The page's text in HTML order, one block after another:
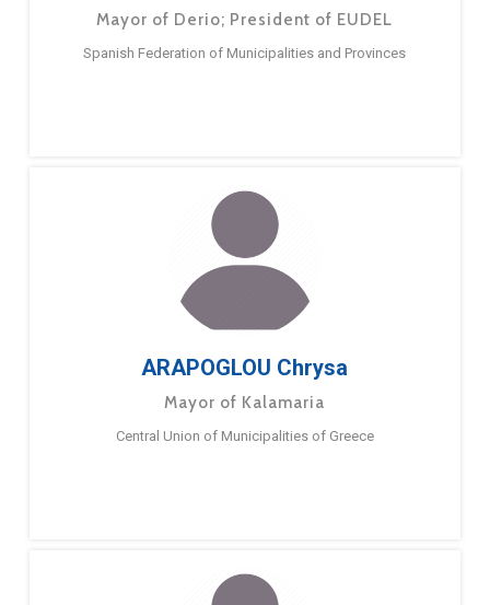
Mayor of Derio; President of EUDEL
Spanish Federation of Municipalities and Provinces
ARAPOGLOU Chrysa
Mayor of Kalamaria
Central Union of Municipalities of Greece